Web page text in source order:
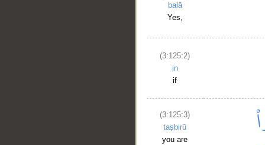
balā
Yes,
(3:125:2)
in
if
(3:125:3)
taṣbirū
you are